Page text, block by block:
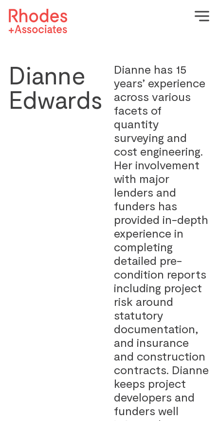
Dianne
Edwards
Dianne has 15
years’ experience
across various
facets of
quantity
surveying and
cost engineering.
Her involvement
with major
lenders and
funders has
provided in-depth
experience in
completing
detailed pre-
condition reports
including project
risk around
statutory
documentation,
and insurance
and construction
contracts. Dianne
keeps project
developers and
funders well